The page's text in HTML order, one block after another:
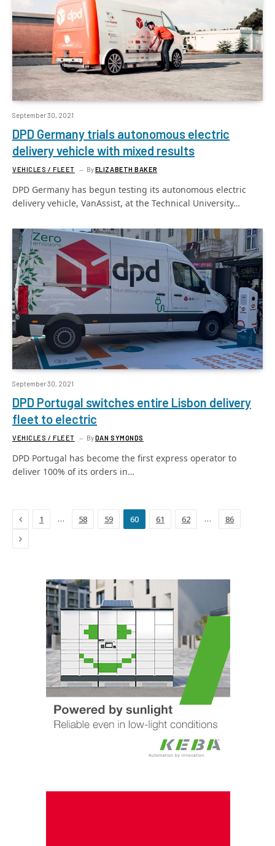
September 30, 2021
DPD Germany trials autonomous electric
delivery vehicle with mixed results
VEHICLES / FLEET ByELIZABETH BAKER
DPD Germany has begun testing its autonomous electric
delivery vehicle, VanAssist, at the Technical University…
September 30, 2021
DPD Portugal switches entire Lisbon delivery
fleet to electric
VEHICLES / FLEET ByDAN SYMONDS
DPD Portugal has become the first express operator to
deliver 100% of its orders in…
Previous
1 … 58 59 60 61 62 … 86
Next